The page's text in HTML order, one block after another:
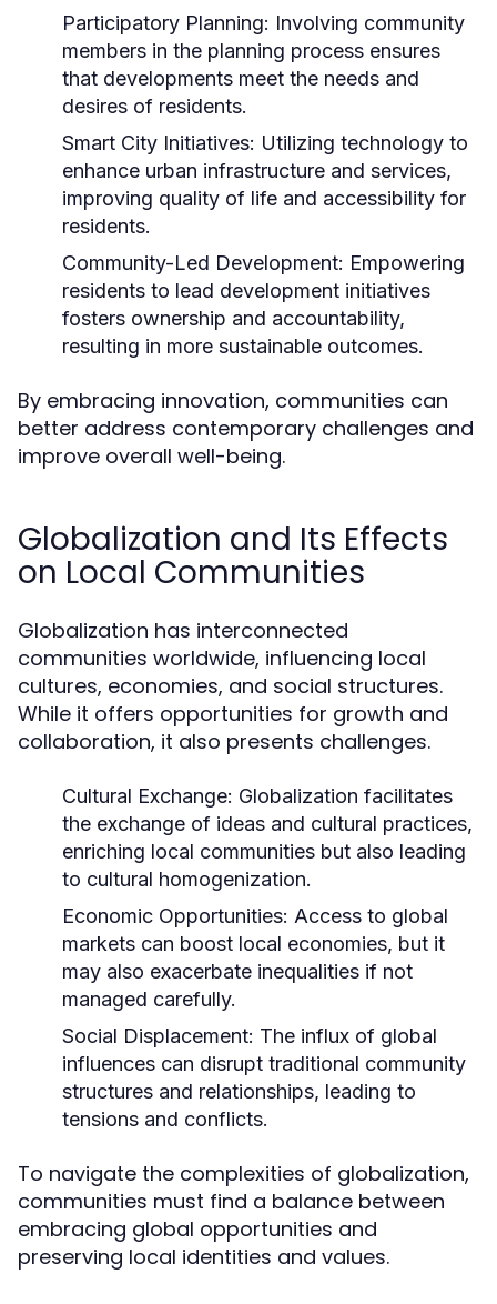
Participatory Planning: Involving community
members in the planning process ensures
that developments meet the needs and
desires of residents.
Smart City Initiatives: Utilizing technology to
enhance urban infrastructure and services,
improving quality of life and accessibility for
residents.
Community-Led Development: Empowering
residents to lead development initiatives
fosters ownership and accountability,
resulting in more sustainable outcomes.
By embracing innovation, communities can
better address contemporary challenges and
improve overall well-being.
Globalization and Its Effects
on Local Communities
Globalization has interconnected
communities worldwide, influencing local
cultures, economies, and social structures.
While it offers opportunities for growth and
collaboration, it also presents challenges.
Cultural Exchange: Globalization facilitates
the exchange of ideas and cultural practices,
enriching local communities but also leading
to cultural homogenization.
Economic Opportunities: Access to global
markets can boost local economies, but it
may also exacerbate inequalities if not
managed carefully.
Social Displacement: The influx of global
influences can disrupt traditional community
structures and relationships, leading to
tensions and conflicts.
To navigate the complexities of globalization,
communities must find a balance between
embracing global opportunities and
preserving local identities and values.